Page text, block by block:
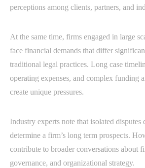
perceptions among clients, partners, and
At the same time, firms engaged in large
face financial demands that differ
traditional legal practices. Long case
operating expenses, and complex funding
create unique pressures.
Industry experts note that isolated disputes
determine a firm’s long term prospects.
contribute to broader conversations about
governance, and organizational strategy.